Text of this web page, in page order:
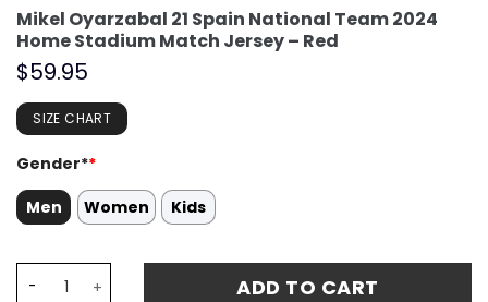
Mikel Oyarzabal 21 Spain National Team 2024
Home Stadium Match Jersey – Red
$59.95
SIZE CHART
Gender**
Men
Women Kids
ADD TO CART